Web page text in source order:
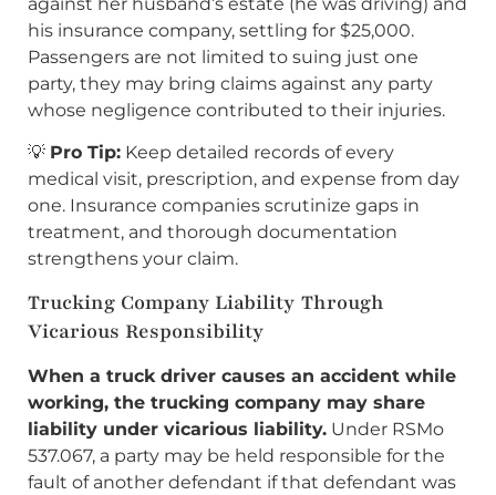
his insurance company, settling for $25,000.
Passengers are not limited to suing just one
party, they may bring claims against any party
whose negligence contributed to their injuries.
💡 Pro Tip: Keep detailed records of every
medical visit, prescription, and expense from day
one. Insurance companies scrutinize gaps in
treatment, and thorough documentation
strengthens your claim.
Trucking Company Liability Through
Vicarious Responsibility
When a truck driver causes an accident while
working, the trucking company may share
liability under vicarious liability. Under RSMo
537.067, a party may be held responsible for the
fault of another defendant if that defendant was